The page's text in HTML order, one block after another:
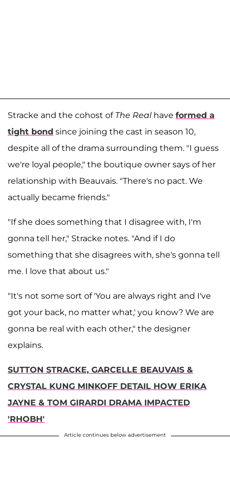
Stracke and the cohost of The Realhave formed a
tight bond since joining the cast in season 10,
despite all of the drama surrounding them. "I guess
we're loyal people," the boutique owner says of her
relationship with Beauvais. "There's no pact. We
actually became friends."
"If she does something that I disagree with, I'm
gonna tell her," Stracke notes. "And if I do
something that she disagrees with, she's gonna tell
me. I love that about us."
"It's not some sort of 'You are always right and I've
got your back, no matter what,' you know? We are
gonna be real with each other," the designer
explains.
SUTTON STRACKE, GARCELLE BEAUVAIS &
CRYSTAL KUNG MINKOFF DETAIL HOW ERIKA
JAYNE & TOM GIRARDI DRAMA IMPACTED
'RHOBH'
Article continues below advertisement